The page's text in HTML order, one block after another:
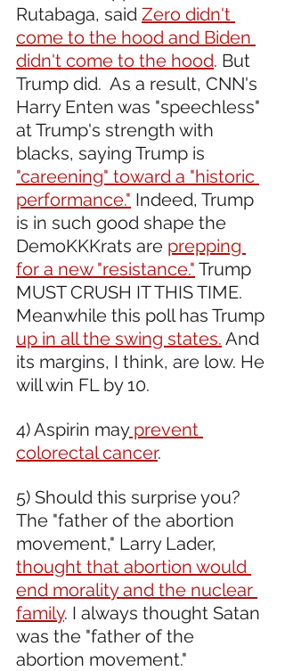
Rutabaga, said Zero didn't
come to the hood and Biden
didn't come to the hood. But
Trump did.  As a result, CNN's
Harry Enten was "speechless"
at Trump's strength with
blacks, saying Trump is
"careening" toward a "historic
performance." Indeed, Trump
is in such good shape the
DemoKKKrats are prepping
for a new "resistance." Trump
MUST CRUSH IT THIS TIME.
Meanwhile this poll has Trump
up in all the swing states. And
its margins, I think, are low. He
will win FL by 10.
4) Aspirin may prevent
colorectal cancer.
5) Should this surprise you?
The "father of the abortion
movement," Larry Lader,
thought that abortion would
end morality and the nuclear
family. I always thought Satan
was the "father of the
abortion movement."